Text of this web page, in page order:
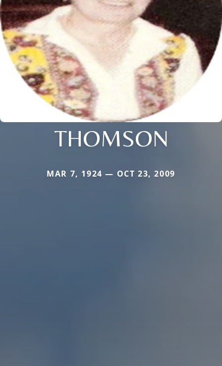
THOMSON
MAR 7, 1924 — OCT 23, 2009